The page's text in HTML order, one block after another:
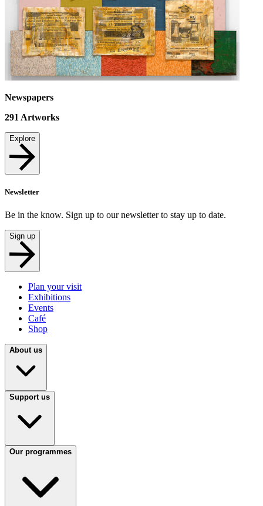
Newspapers
291 Artworks
Explore
Newsletter
Be in the know. Sign up to our newsletter to stay up to date.
Sign up
Plan your visit
Exhibitions
Events
Café
Shop
About us
Support us
Our programmes